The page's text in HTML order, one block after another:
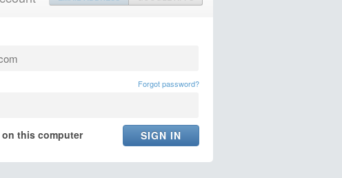
Forgot password?
on this computer